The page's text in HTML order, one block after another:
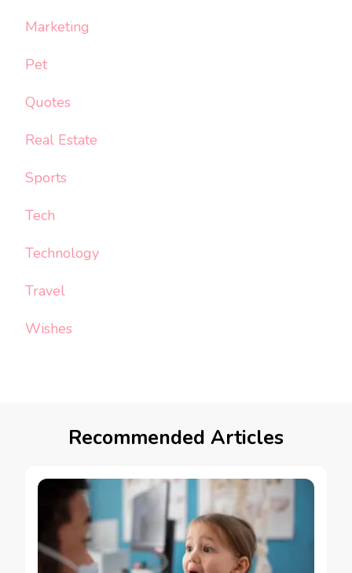
Marketing
Pet
Quotes
Real Estate
Sports
Tech
Technology
Travel
Wishes
Recommended Articles